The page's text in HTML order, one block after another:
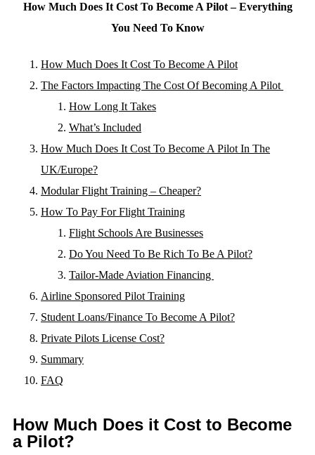
How Much Does It Cost To Become A Pilot – Everything
You Need To Know
How Much Does It Cost To Become A Pilot
The Factors Impacting The Cost Of Becoming A Pilot
How Long It Takes
What’s Included
How Much Does It Cost To Become A Pilot In The
UK/Europe?
Modular Flight Training – Cheaper?
How To Pay For Flight Training
Flight Schools Are Businesses
Do You Need To Be Rich To Be A Pilot?
Tailor-Made Aviation Financing
Airline Sponsored Pilot Training
Student Loans/Finance To Become A Pilot?
Private Pilots License Cost?
Summary
FAQ
How Much Does it Cost to Become
a Pilot?